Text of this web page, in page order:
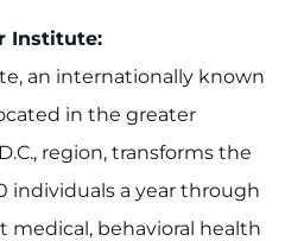
Institute:
an internationally known
in the greater
region, transforms the
individuals a year through
behavioral health